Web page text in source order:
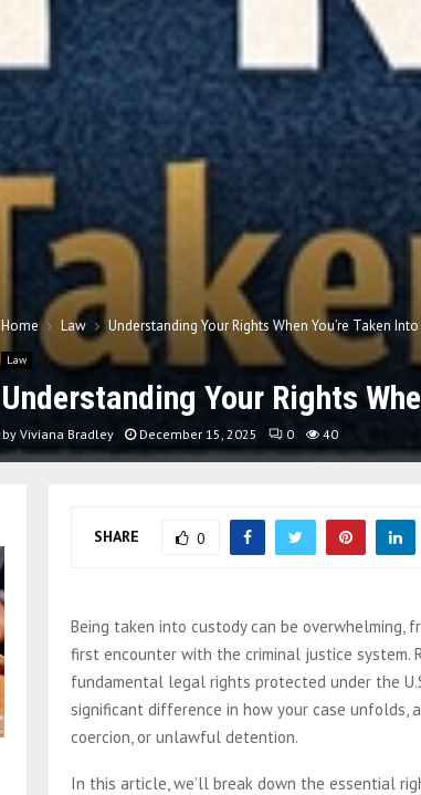
Home Law Understanding Your Rights When You’re Taken
Law
Understanding Your Rights
by Viviana Bradley December 15, 2025 0 40
SHARE 0
Being taken into custody can be overwhelming,
first encounter with the criminal justice system.
fundamental legal rights protected under the
significant difference in how your case unfolds,
coercion, or unlawful detention.
In this article, we’ll break down the essential